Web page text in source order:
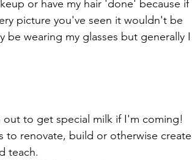
or have my hair 'done' because if
picture you've seen it wouldn't be
be wearing my glasses but generally I
to get special milk if I'm coming!
to renovate, build or otherwise create
teach.